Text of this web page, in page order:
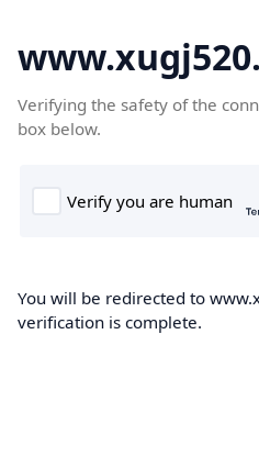
Verifying the safety of the
box below.
You will be redirected to
verification is complete.